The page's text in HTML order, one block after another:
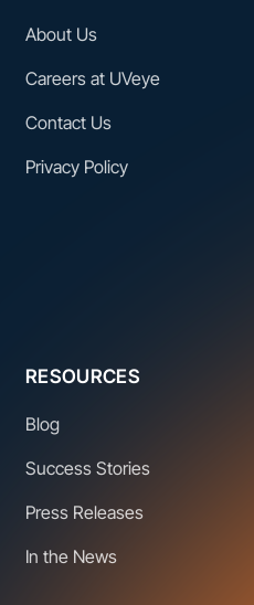
About Us
Careers at UVeye
Contact Us
Privacy Policy
RESOURCES
Blog
Success Stories
Press Releases
In the News